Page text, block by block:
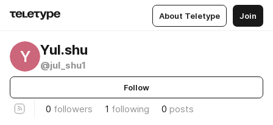
About Teletype Join
Y Yul.shu
@jul_shu1
Follow
0 followers 1 following 0 posts